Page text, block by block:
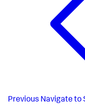
Previous Navigate to